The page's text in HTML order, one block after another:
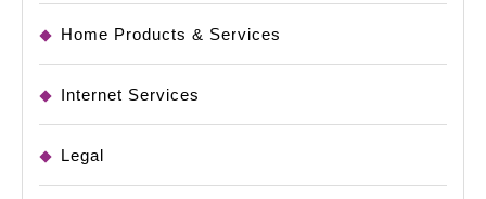
Home Products & Services
Internet Services
Legal